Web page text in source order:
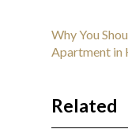
Why You
Apartment in
Related